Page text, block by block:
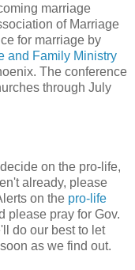
marriage
of Marriage
for marriage by
and Family Ministry
The conference
through July
on the pro-life,
already, please
on the pro-life
please pray for Gov.
do our best to let
as we find out.